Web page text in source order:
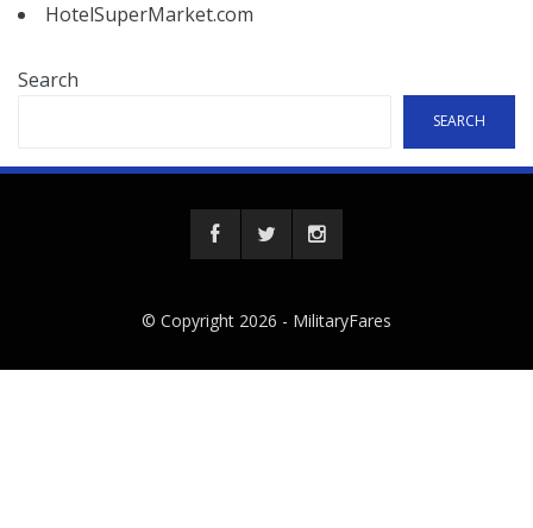
HotelSuperMarket.com
Search
SEARCH
© Copyright 2026 - MilitaryFares